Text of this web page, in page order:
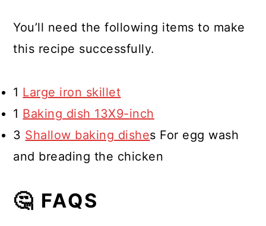
You’ll need the following items to make
this recipe successfully.
1 Large iron skillet
1 Baking dish 13X9-inch
3 Shallow baking dishes For egg wash
and breading the chicken
🤔 FAQS